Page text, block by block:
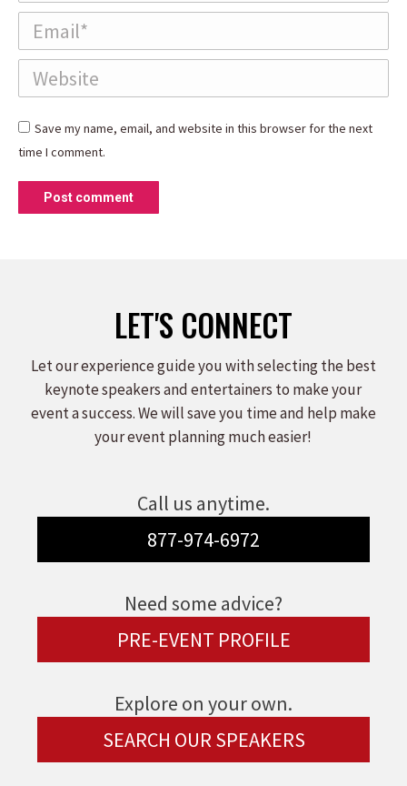
Email *
Website
Save my name, email, and website in this browser for the next
time I comment.
Post comment
LET'S CONNECT
Let our experience guide you with selecting the best
keynote speakers and entertainers to make your
event a success. We will save you time and help make
your event planning much easier!
Call us anytime.
877-974-6972
Need some advice?
PRE-EVENT PROFILE
Explore on your own.
SEARCH OUR SPEAKERS